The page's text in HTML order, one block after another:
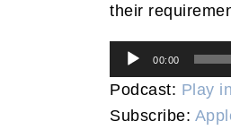
their
Audio
Player
00:00
Podcast: Play
Subscribe: